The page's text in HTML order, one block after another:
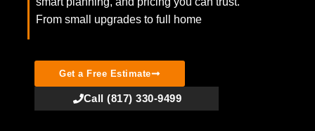
From small upgrades to full home
Get a Free Estimate
Call (817) 330-9499